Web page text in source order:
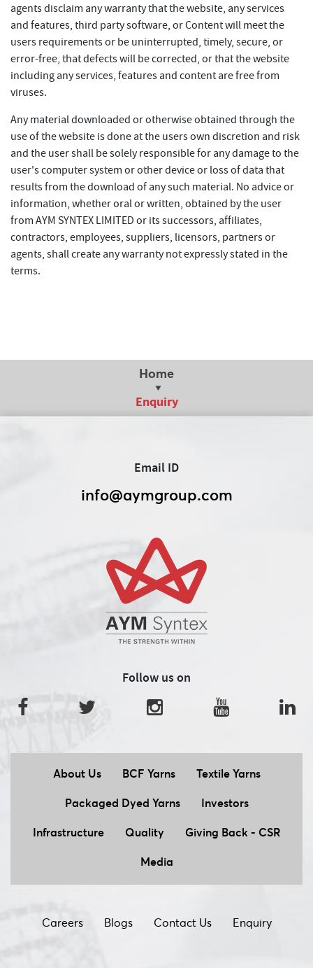
agents disclaim any warranty that the website, any services
and features, third party software, or Content will meet the
users requirements or be uninterrupted, timely, secure, or
error-free, that defects will be corrected, or that the website
including any services, features and content are free from
viruses.
Any material downloaded or otherwise obtained through the
use of the website is done at the users own discretion and risk
and the user shall be solely responsible for any damage to the
user's computer system or other device or loss of data that
results from the download of any such material. No advice or
information, whether oral or written, obtained by the user
from AYM SYNTEX LIMITED or its successors, affiliates,
contractors, employees, suppliers, licensors, partners or
agents, shall create any warranty not expressly stated in the
terms.
Home
Enquiry
Follow us on
Email ID
info@aymgroup.com
About Us BCF Yarns Textile Yarns
Packaged Dyed Yarns Investors
Infrastructure Quality Giving Back - CSR
Media
Careers Blogs Contact Us Enquiry